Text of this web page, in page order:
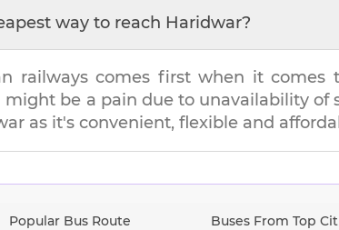
way to reach Haridwar?
railways comes first when it comes
be a pain due to unavailability of
as it's convenient, flexible and
Popular Bus Route Buses From Top